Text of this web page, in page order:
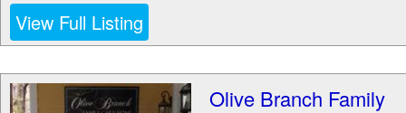
View Full Listing
Olive Branch Family